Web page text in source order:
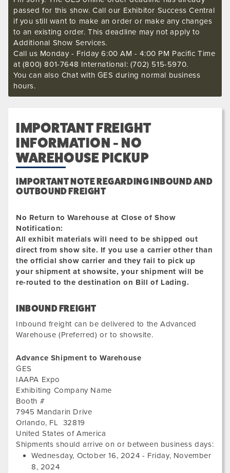
passed for this show. Call our Exhibitor Success Central
if you still want to make an order or make any changes
to an existing order. This deadline may not apply to
Additional Show Services.
Call us Monday - Friday 6:00 AM - 4:00 PM Pacific Time
at (800) 801-7648 International: (702) 515-5970.
You can also Chat with GES during normal business
hours.
IMPORTANT FREIGHT
INFORMATION - NO
WAREHOUSE PICKUP
IMPORTANT NOTE REGARDING INBOUND AND
OUTBOUND FREIGHT
No Return to Warehouse at Close of Show
Notification:
All exhibit materials will need to be shipped out
direct from show site. If you use a carrier other than
the official show carrier and they fail to pick up
your shipment at showsite, your shipment will be
re-routed to the destination on Bill of Lading.
INBOUND FREIGHT
Inbound freight can be delivered to the Advanced
Warehouse (Preferred) or to showsite.
Advance Shipment to Warehouse
GES
IAAPA Expo
Exhibiting Company Name
Booth #
7945 Mandarin Drive
Orlando, FL
32819
United States of America
Shipments should arrive on or between business days:
Wednesday, October 16, 2024 - Friday, November
8, 2024